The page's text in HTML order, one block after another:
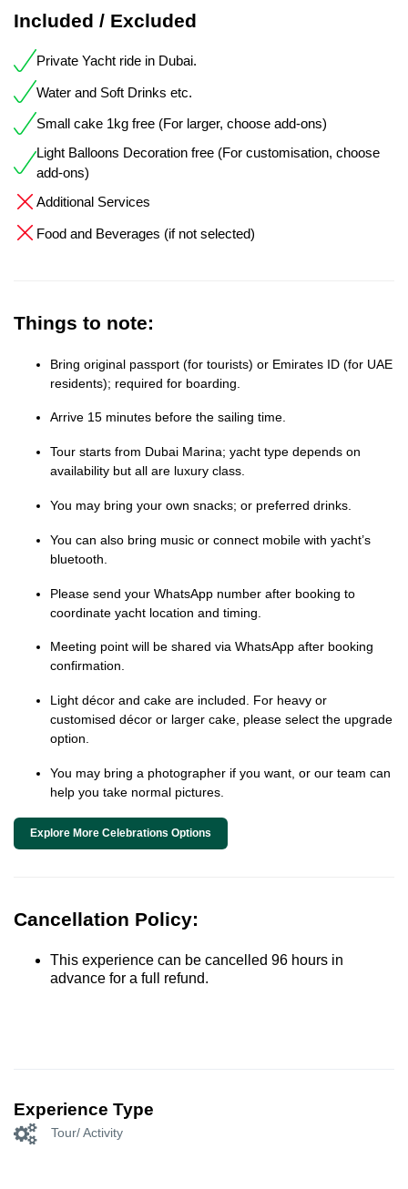
Included / Excluded
Private Yacht ride in Dubai.
Water and Soft Drinks etc.
Small cake 1kg free (For larger, choose add-ons)
Light Balloons Decoration free (For customisation, choose
add-ons)
Additional Services
Food and Beverages (if not selected)
Things to note:
Bring original passport (for tourists) or Emirates ID (for UAE
residents); required for boarding.
Arrive 15 minutes before the sailing time.
Tour starts from Dubai Marina; yacht type depends on
availability but all are luxury class.
You may bring your own snacks; or preferred drinks.
You can also bring music or connect mobile with yacht’s
bluetooth.
Please send your WhatsApp number after booking to
coordinate yacht location and timing.
Meeting point will be shared via WhatsApp after booking
confirmation.
Light décor and cake are included. For heavy or
customised décor or larger cake, please select the upgrade
option.
You may bring a photographer if you want, or our team can
help you take normal pictures.
Explore More Celebrations Options
Cancellation Policy:
This experience can be cancelled 96 hours in
advance for a full refund.
Experience Type
Tour/ Activity